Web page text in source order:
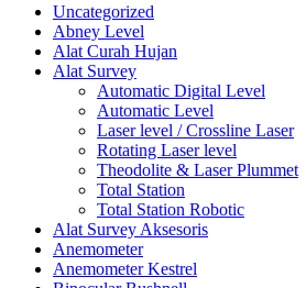
Uncategorized
Abney Level
Alat Curah Hujan
Alat Survey
Automatic Digital Level
Automatic Level
Laser level / Crossline Laser
Rotating Laser level
Theodolite & Laser Plummet
Total Station
Total Station Robotic
Alat Survey Aksesoris
Anemometer
Anemometer Kestrel